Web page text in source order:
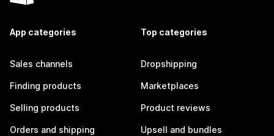
App categories
Sales channels
Finding products
Selling products
Orders and shipping
Top categories
Dropshipping
Marketplaces
Product reviews
Upsell and bundles